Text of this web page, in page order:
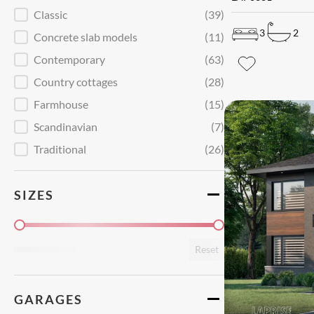
StyleClassic
(39)
Concrete slab models
(11)
Contemporary
(63)
Country cottages
(28)
Farmhouse
(15)
Scandinavian
(7)
Traditional
(26)
SIZES
Superficie
Reset
GARAGES
3 2